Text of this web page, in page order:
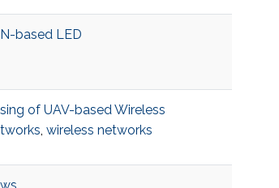
based LED
of UAV-based Wireless
, wireless networks